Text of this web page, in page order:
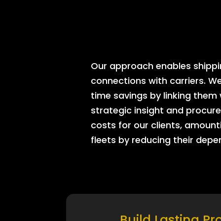
Our approach enables
connections with carriers.
time savings by linking
strategic insight and
costs for our clients,
fleets by reducing their